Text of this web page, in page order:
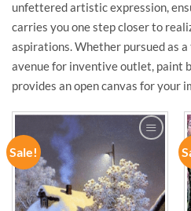
unfettered artistic expression,
carries you one step closer to
aspirations. Whether pursued as
avenue for inventive outlet, paint
provides an open canvas for your
Sale!
ADD TO
WISHLIST